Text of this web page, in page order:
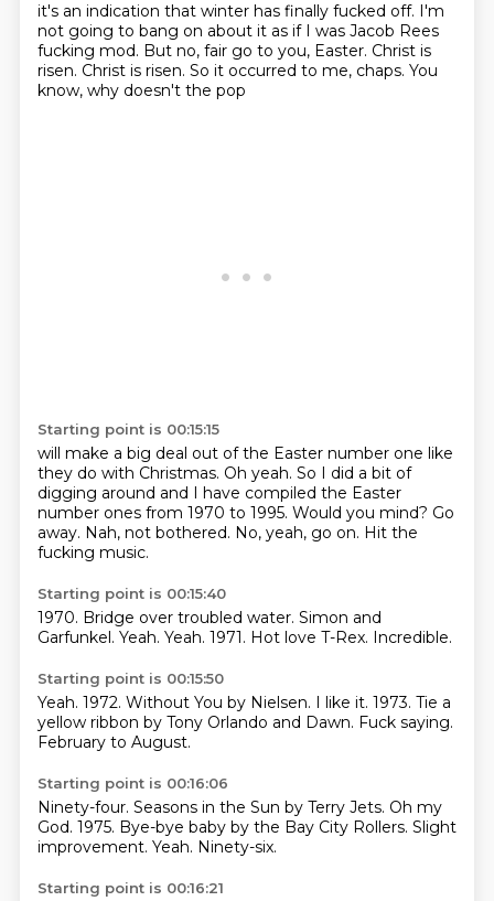
it's an indication that winter has finally fucked off. I'm
not going to bang on about it as if I was Jacob Rees
fucking mod. But no, fair go to you, Easter. Christ is
risen. Christ is risen. So it occurred to me, chaps. You
know, why doesn't the pop
Starting point is 00:15:15
will make a big deal out of the Easter number one like
they do with Christmas. Oh yeah. So I did a bit of
digging around and I have compiled the Easter
number ones from 1970 to 1995. Would you mind? Go
away. Nah, not bothered. No, yeah, go on. Hit the
fucking music.
Starting point is 00:15:40
1970. Bridge over troubled water. Simon and
Garfunkel. Yeah. Yeah. 1971. Hot love T-Rex. Incredible.
Starting point is 00:15:50
Yeah. 1972. Without You by Nielsen. I like it. 1973. Tie a
yellow ribbon by Tony Orlando and Dawn. Fuck saying.
February to August.
Starting point is 00:16:06
Ninety-four. Seasons in the Sun by Terry Jets. Oh my
God. 1975. Bye-bye baby by the Bay City Rollers. Slight
improvement. Yeah. Ninety-six.
Starting point is 00:16:21